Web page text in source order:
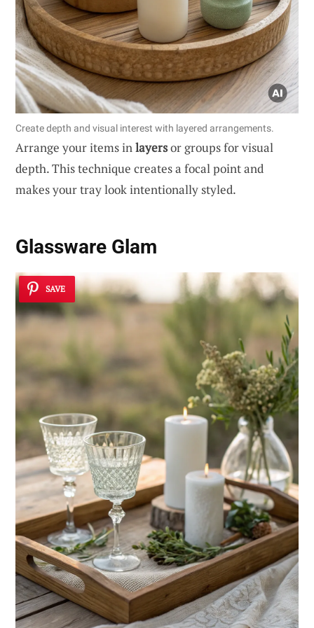
Create depth and visual interest with layered arrangements.
Arrange your items inlayersor groups for visual
depth. This technique creates a focal point and
makes your tray look intentionally styled.
Glassware Glam
SAVE